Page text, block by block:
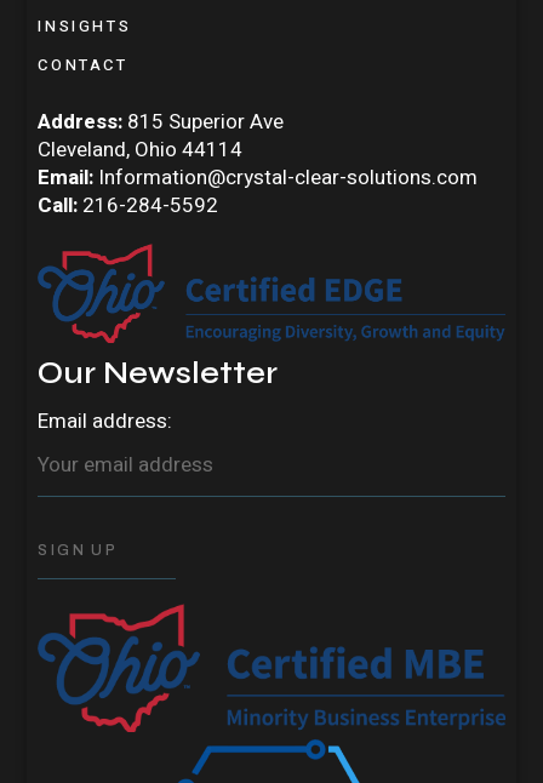
INSIGHTS
CONTACT
Address: 815 Superior Ave
Cleveland, Ohio 44114
Email: Information@crystal-clear-solutions.com
Call: 216-284-5592
Our Newsletter
Email address: